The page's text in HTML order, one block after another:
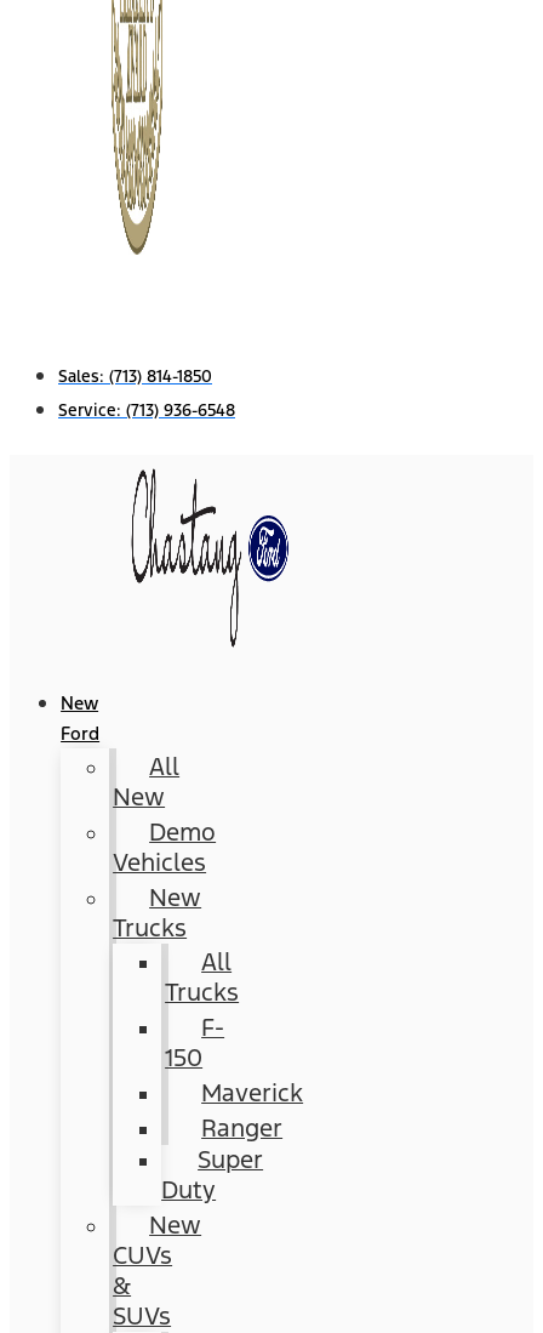
Sales: (713) 814-1850
Service: (713) 936-6548
New
Ford
All
New
Demo
Vehicles
New
Trucks
All
Trucks
F-
150
Maverick
Ranger
Super
Duty
New
CUVs
&
SUVs